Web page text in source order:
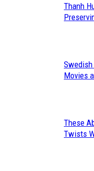
Thanh
Movies
These
Twists